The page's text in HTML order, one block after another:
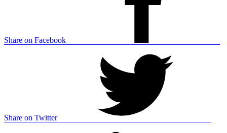
Share on Facebook
Share on Twitter